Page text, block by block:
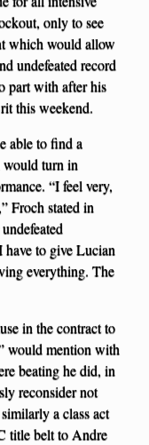
only to see
which would allow
undefeated record
part with after his
this weekend.
able to find a
would turn in
“I feel very,
Froch stated in
have to give Lucian
everything. The
in the contract to
would mention with
beating he did, in
reconsider not
a class act
title belt to Andre